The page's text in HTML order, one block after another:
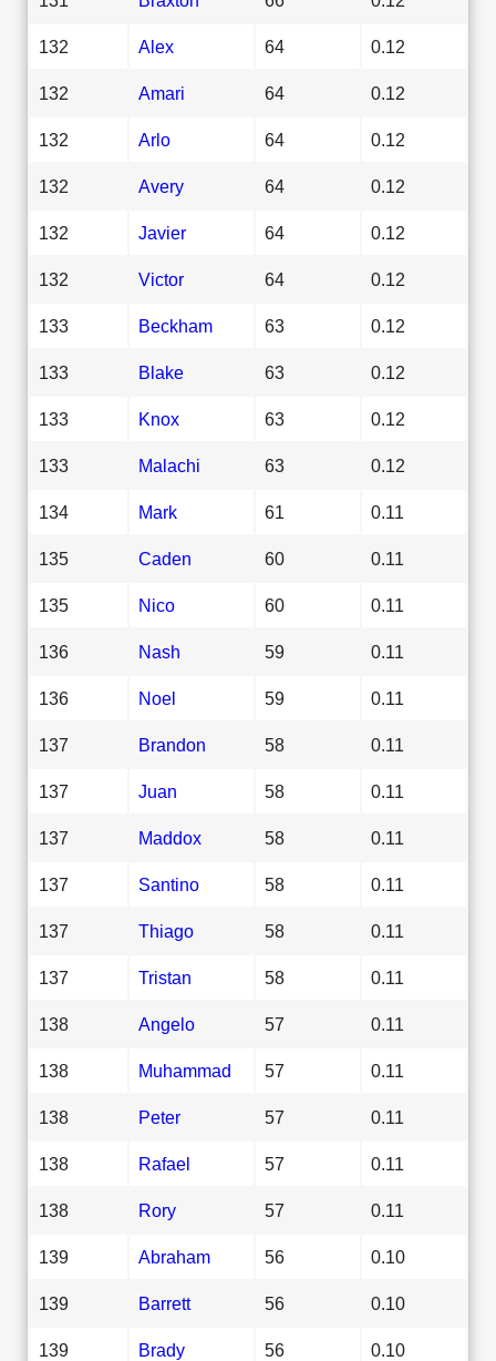
132 Alex 64 0.12
132 Amari 64 0.12
132 Arlo 64 0.12
132 Avery 64 0.12
132 Javier 64 0.12
132 Victor 64 0.12
133 Beckham 63 0.12
133 Blake 63 0.12
133 Knox 63 0.12
133 Malachi 63 0.12
134 Mark 61 0.11
135 Caden 60 0.11
135 Nico 60 0.11
136 Nash 59 0.11
136 Noel 59 0.11
137 Brandon 58 0.11
137 Juan 58 0.11
137 Maddox 58 0.11
137 Santino 58 0.11
137 Thiago 58 0.11
137 Tristan 58 0.11
138 Angelo 57 0.11
138 Muhammad 57 0.11
138 Peter 57 0.11
138 Rafael 57 0.11
138 Rory 57 0.11
139 Abraham 56 0.10
139 Barrett 56 0.10
139 Brady 56 0.10